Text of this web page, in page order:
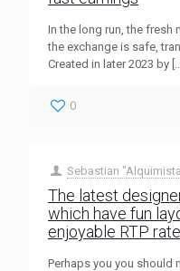
In the long run, the fresh
the exchange is safe,
Created in later 2023 by
0
Sebastian
The latest
which have fun
enjoyable RTP
Perhaps you you should